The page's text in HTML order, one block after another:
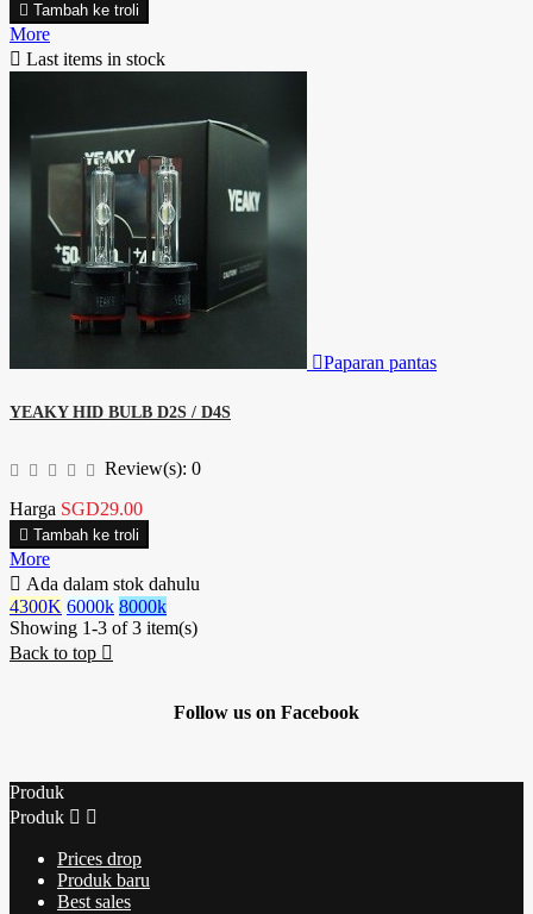
 Tambah ke troli
More
 Last items in stock
Paparan pantas
YEAKY HID BULB D2S / D4S
Review(s): 0
Harga SGD29.00
 Tambah ke troli
More
 Ada dalam stok dahulu
4300K 6000k 8000k
Showing 1-3 of 3 item(s)
Back to top 
Follow us on Facebook
Produk
Produk  
Prices drop
Produk baru
Best sales